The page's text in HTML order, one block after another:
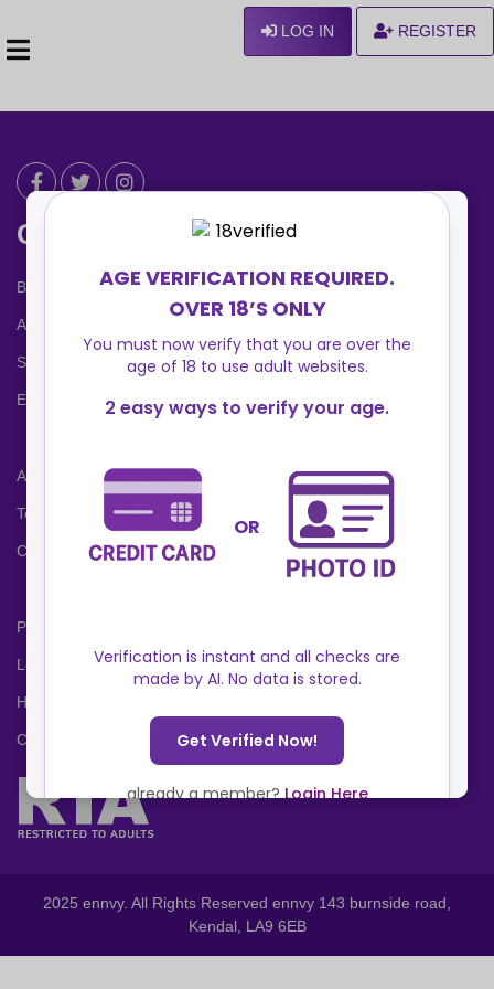
LOG IN REGISTER
Can We Help ?
Blog
About us
Safety Center
Ennvy Banner
Advertising Packages
Terms and Conditions
Cookies Policy
Privacy Policy
Locations
Help Center
Contact Us
2025 ennvy. All Rights Reserved ennvy 143 burnside road,
Kendal, LA9 6EB